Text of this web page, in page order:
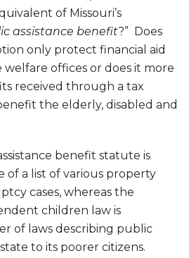
of Missouri’s
assistance benefit?” Does
only protect financial aid
offices or does it more
received through a tax
the elderly, disabled and
benefit statute is
of a list of various property
cases, whereas the
children law is
of laws describing public
to its poorer citizens.